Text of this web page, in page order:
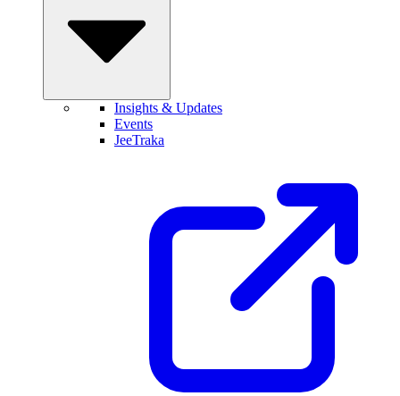
Insights & Updates
Events
JeeTraka